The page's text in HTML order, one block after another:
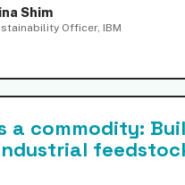
Shim
Officer, IBM
a commodity: